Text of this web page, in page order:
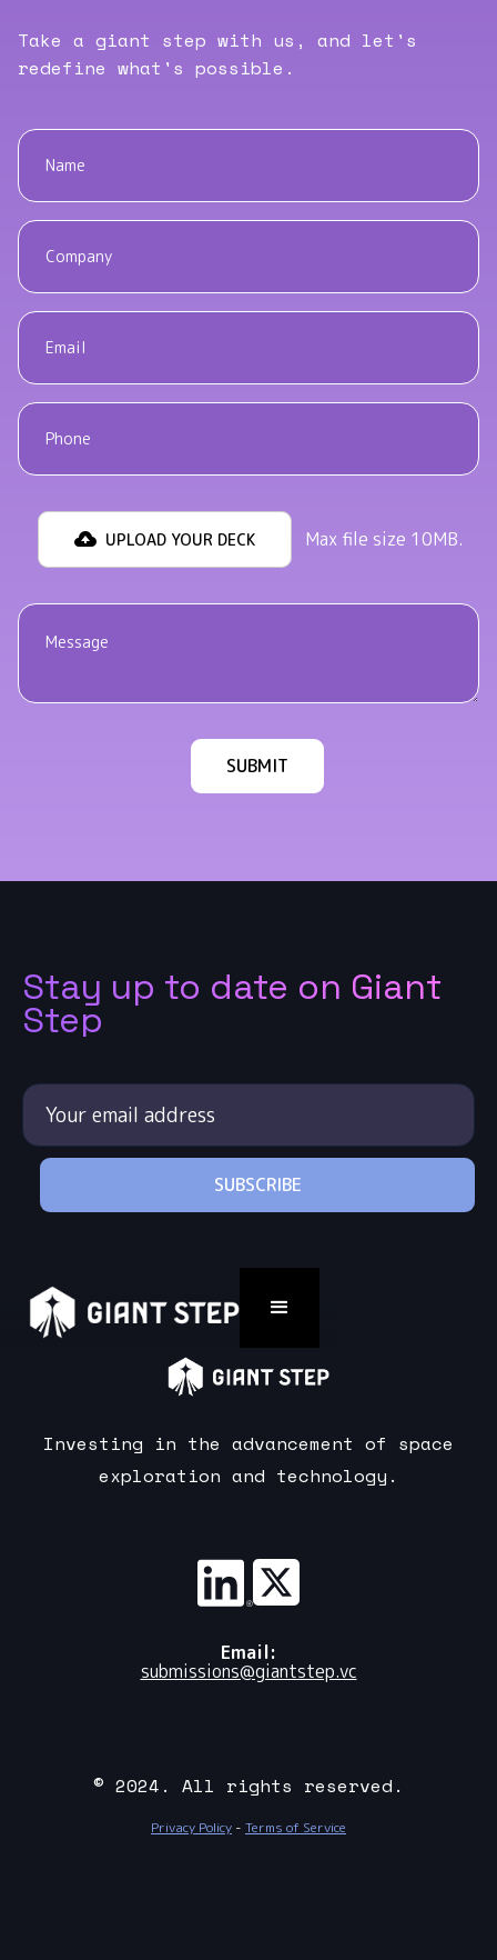
Take a giant step with us, and let's
redefine what's possible.
UPLOAD YOUR DECK Max file size 10MB.
Stay up to date on Giant
Step
Investing in the advancement of space
exploration and technology.
Email:
submissions@giantstep.vc
© 2024. All rights reserved.
Privacy Policy - Terms of Service